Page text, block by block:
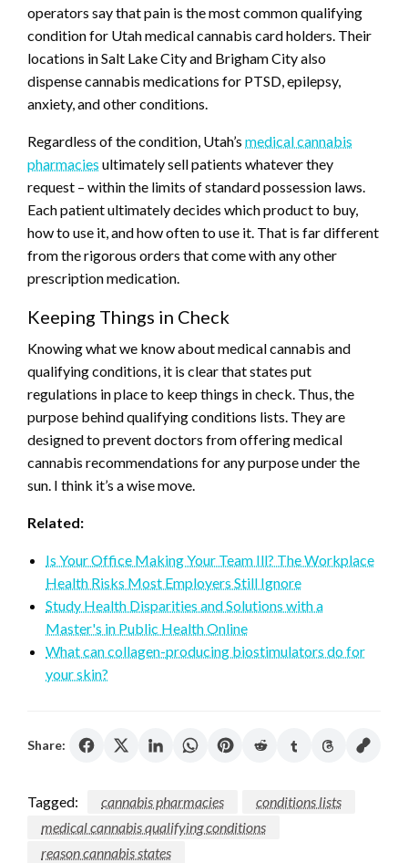
operators say that pain is the most common qualifying
condition for Utah medical cannabis card holders. Their
locations in Salt Lake City and Brigham City also
dispense cannabis medications for PTSD, epilepsy,
anxiety, and other conditions.
Regardless of the condition, Utah’s medical cannabis
pharmacies ultimately sell patients whatever they
request – within the limits of standard possession laws.
Each patient ultimately decides which product to buy,
how to use it, and how often to use it. That is far different
from the rigorous orders that come with any other
prescription medication.
Keeping Things in Check
Knowing what we know about medical cannabis and
qualifying conditions, it is clear that states put
regulations in place to keep things in check. Thus, the
purpose behind qualifying conditions lists. They are
designed to prevent doctors from offering medical
cannabis recommendations for any purpose under the
sun. I think it’s a wise move.
Related:
Is Your Office Making Your Team Ill? The Workplace
Health Risks Most Employers Still Ignore
Study Health Disparities and Solutions with a
Master's in Public Health Online
What can collagen-producing biostimulators do for
your skin?
Share:
Tagged: cannabis pharmacies
conditions lists
medical cannabis qualifying conditions
reason cannabis states